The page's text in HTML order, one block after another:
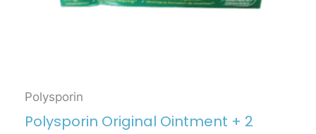
Polysporin
Polysporin Original Ointment + 2